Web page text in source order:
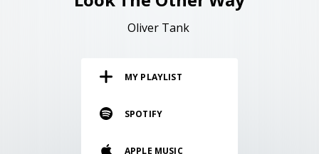
Oliver Tank
MY PLAYLIST
SPOTIFY
APPLE MUSIC